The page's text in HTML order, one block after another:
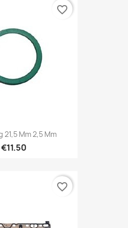
21,5 Mm 2,5 Mm
€11.50
favorite_border
favorite_border